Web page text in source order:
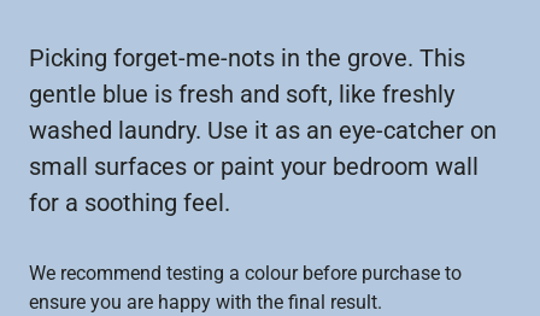
Picking forget-me-nots in the grove. This
gentle blue is fresh and soft, like freshly
washed laundry. Use it as an eye-catcher on
small surfaces or paint your bedroom wall
for a soothing feel.
We recommend testing a colour before purchase to
ensure you are happy with the final result.